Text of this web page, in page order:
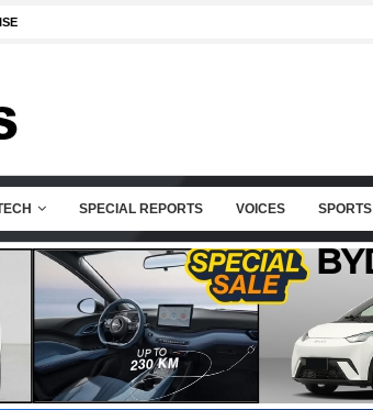
SPECIAL REPORTS VOICES SPORTS